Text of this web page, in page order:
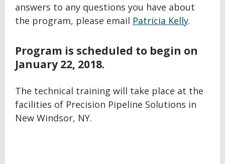
answers to any questions you have about
the program, please email Patricia Kelly.
Program is scheduled to begin on
January 22, 2018.
The technical training will take place at the
facilities of Precision Pipeline Solutions in
New Windsor, NY.